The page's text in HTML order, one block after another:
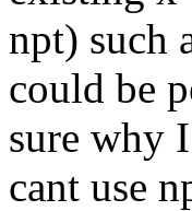
npt) such
could be
sure why I
cant use